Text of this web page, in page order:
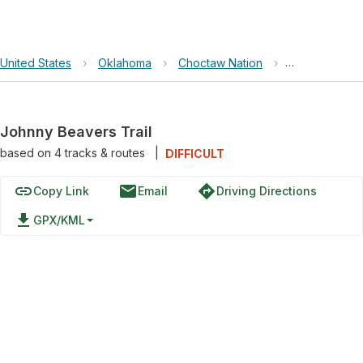
United States › Oklahoma › Choctaw Nation › Johnny
Johnny Beavers Trail
based on 4tracks & routes DIFFICULT
linkCopy Link emailEmail directionsDriving Directions
file_download GPX/KML